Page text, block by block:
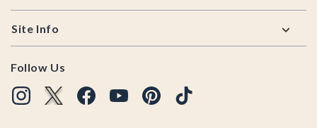
Site Info
Follow Us